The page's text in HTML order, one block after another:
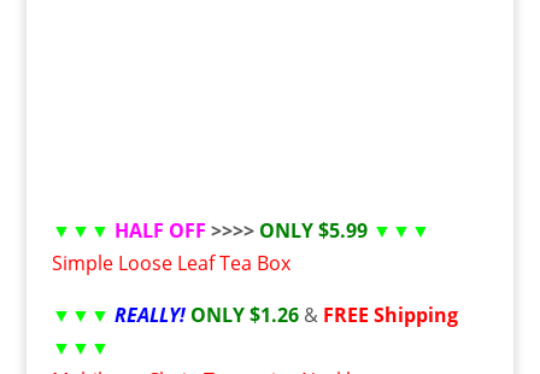
▼▼▼ HALF OFF >>>> ONLY $5.99 ▼▼▼
Simple Loose Leaf Tea Box
▼▼▼ REALLY! ONLY $1.26& FREE Shipping
▼▼▼